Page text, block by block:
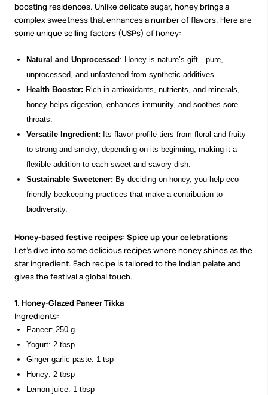
boosting residences. Unlike delicate sugar, honey brings a
complex sweetness that enhances a number of flavors. Here are
some unique selling factors (USPs) of honey:
Natural and Unprocessed: Honey is nature’s gift—pure,
unprocessed, and unfastened from synthetic additives.
Health Booster: Rich in antioxidants, nutrients, and minerals,
honey helps digestion, enhances immunity, and soothes sore
throats.
Versatile Ingredient: Its flavor profile tiers from floral and fruity
to strong and smoky, depending on its beginning, making it a
flexible addition to each sweet and savory dish.
Sustainable Sweetener: By deciding on honey, you help eco-
friendly beekeeping practices that make a contribution to
biodiversity.
Honey-based festive recipes: Spice up your celebrations
Let’s dive into some delicious recipes where honey shines as the
star ingredient. Each recipe is tailored to the Indian palate and
gives the festival a global touch.
1. Honey-Glazed Paneer Tikka
Ingredients:
Paneer: 250 g
Yogurt: 2 tbsp
Ginger-garlic paste: 1 tsp
Honey: 2 tbsp
Lemon juice: 1 tbsp